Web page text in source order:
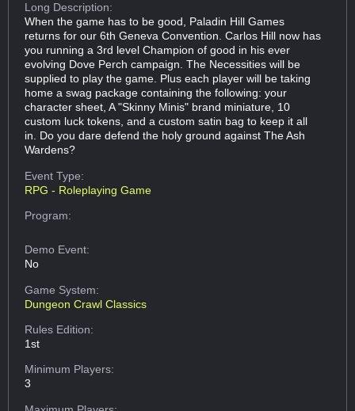
Long Description:
When the game has to be good, Paladin Hill Games
returns for our 6th Geneva Convention. Carlos Hill now has
you running a 3rd level Champion of good in his ever
evolving Dove Perch campaign. The Necessities will be
supplied to play the game. Plus each player will be taking
home a swag package containing the following: your
character sheet, A "Skinny Minis" brand miniature, 10
custom luck tokens, and a custom satin bag to keep it all
in. Do you dare defend the holy ground against The Ash
Wardens?
Event Type:
RPG - Roleplaying Game
Program:
Demo Event:
No
Game System:
Dungeon Crawl Classics
Rules Edition:
1st
Minimum Players:
3